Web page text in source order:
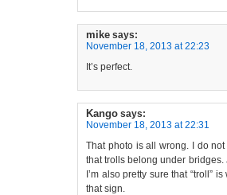
mike says:
November 18, 2013 at 22:23
It’s perfect.
Kango says:
November 18, 2013 at 22:31
That photo is all wrong. I do
that trolls belong under
I’m also pretty sure that “troll”
that sign.